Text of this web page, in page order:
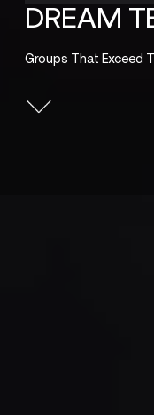
DREAM
Groups That Exceed